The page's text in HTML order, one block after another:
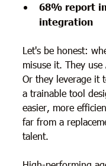
68% report
integration
Let's be honest:
misuse it. They
Or they leverage it
a trainable tool
easier, more
far from a
talent.